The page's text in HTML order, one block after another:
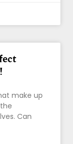
make up
Can